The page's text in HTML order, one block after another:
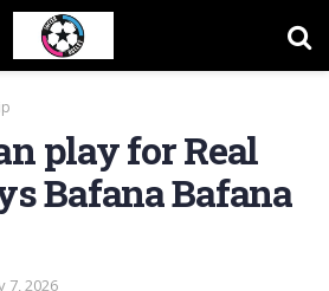
play for Real
Bafana Bafana
7, 2026